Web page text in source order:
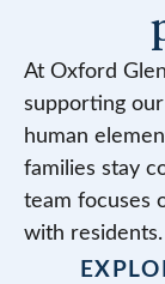
At Oxford
supporting
human
families stay
team focuses
with residents.